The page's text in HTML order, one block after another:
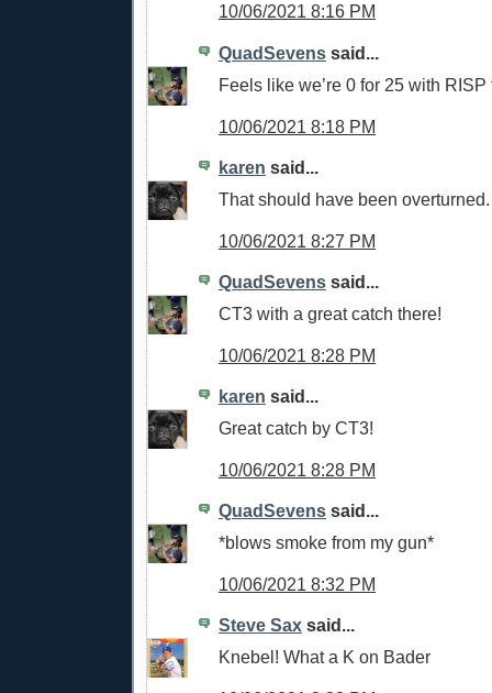
10/06/2021 8:16 PM
QuadSevens said...
Feels like we’re 0 for 25 with RISP
10/06/2021 8:18 PM
karen said...
That should have been
10/06/2021 8:27 PM
QuadSevens said...
CT3 with a great catch there!
10/06/2021 8:28 PM
karen said...
Great catch by CT3!
10/06/2021 8:28 PM
QuadSevens said...
*blows smoke from my gun*
10/06/2021 8:32 PM
Steve Sax said...
Knebel! What a K on Bader